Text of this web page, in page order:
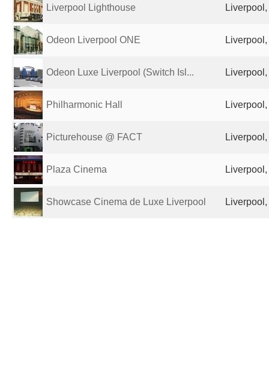
Liverpool Lighthouse
Odeon Liverpool ONE
Odeon Luxe Liverpool (Switch Isl...
Philharmonic Hall
Picturehouse @ FACT
Plaza Cinema
Showcase Cinema de Luxe Liverpool